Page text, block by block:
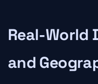
Real-World
and